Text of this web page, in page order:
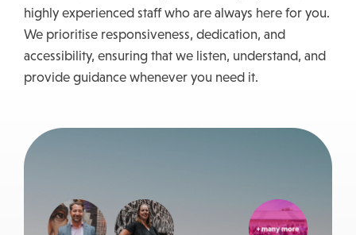
highly experienced staff who are always here for you.
We prioritise responsiveness, dedication, and
accessibility, ensuring that we listen, understand, and
provide guidance whenever you need it.